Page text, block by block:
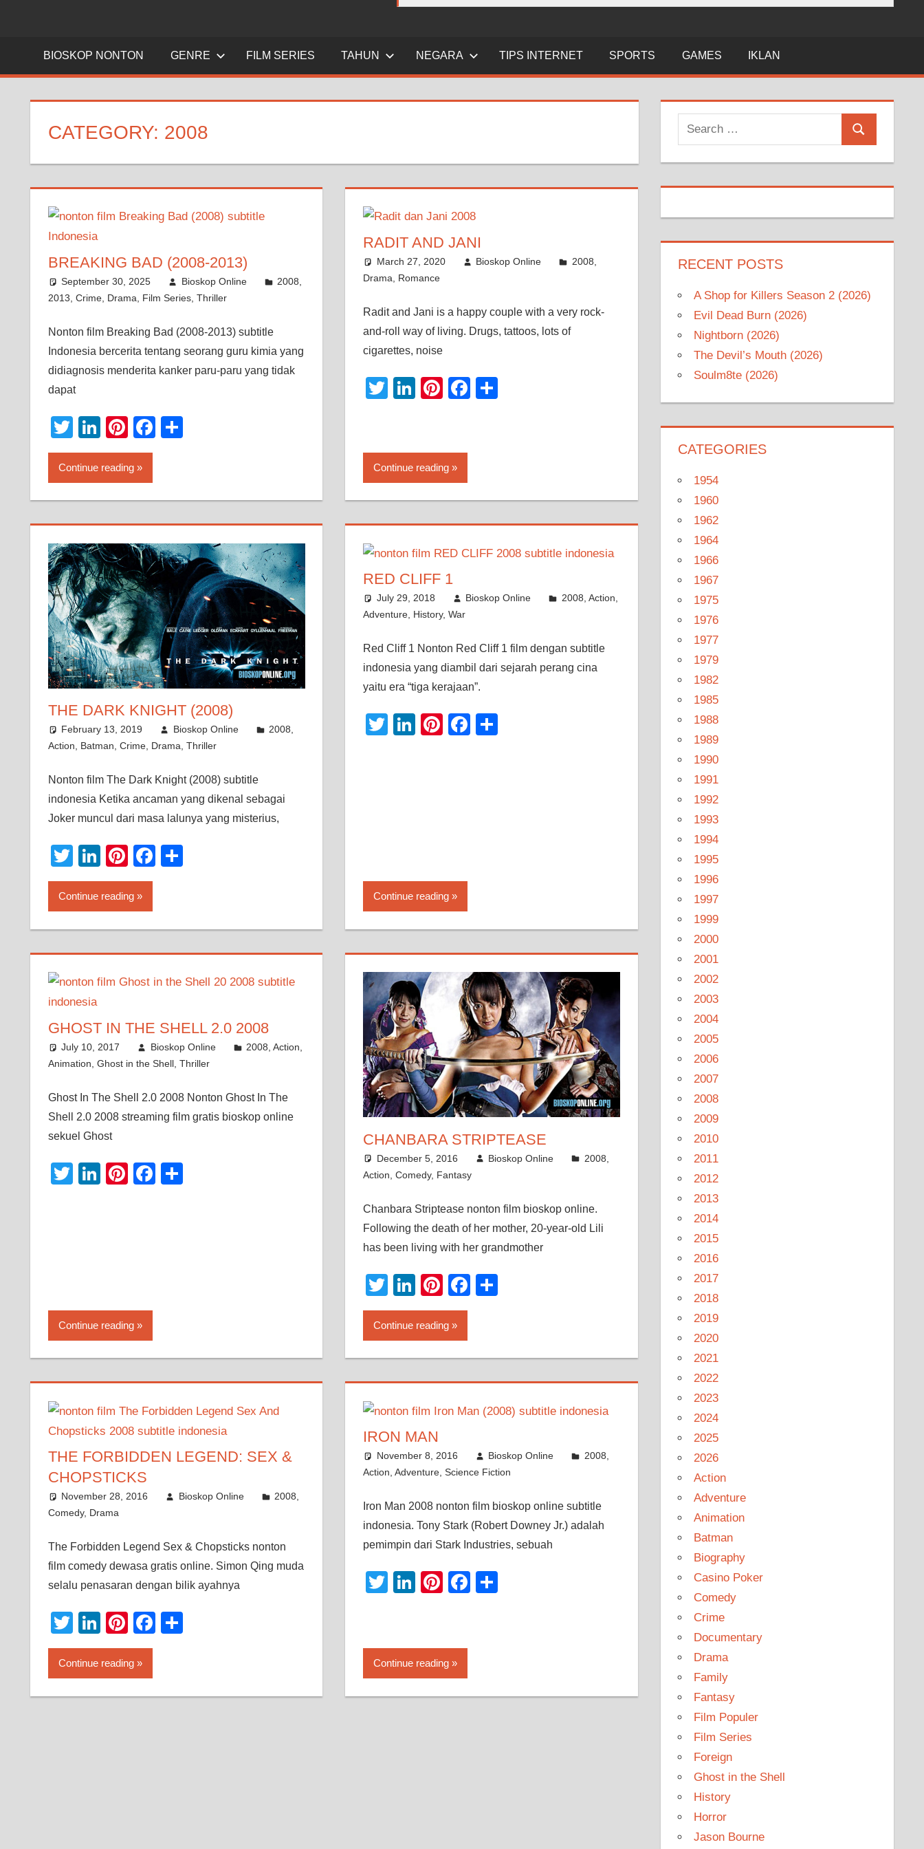
BIOSKOP NONTON GENRE FILM SERIES TAHUN NEGARA TIPS INTERNET SPORTS GAMES IKLAN
CATEGORY: 2008
BREAKING BAD (2008-2013)
September 30, 2025 Bioskop Online 2008
2013 Crime, Drama Film Series, Thriller
Nonton film Breaking Bad (2008-2013) subtitle
Indonesia bercerita tentang seorang guru kimia yang
didiagnosis menderita kanker paru-paru yang tidak
dapat
Twitter
LinkedIn
Pinterest
Facebook
Continue reading
RADIT AND JANI
March 27, 2020 Bioskop Online 2008
Drama
Romance
Radit and Jani is a happy couple with a very rock-
and-roll way of living. Drugs, tattoos, lots of
cigarettes, noise
Twitter
LinkedIn
Pinterest
Facebook
Continue reading
THE DARK KNIGHT (2008)
February 13, 2019 Bioskop Online 2008,
Action, Batman, Crime, Drama, Thriller
Nonton film The Dark Knight (2008) subtitle
indonesia Ketika ancaman yang dikenal sebagai
Joker muncul dari masa lalunya yang misterius,
Twitter
LinkedIn
Pinterest
Facebook
Continue reading
RED CLIFF 1
July 29, 2018 Bioskop Online 2008, Action,
Adventure, History, War
Red Cliff 1 Nonton Red Cliff 1 film dengan subtitle
indonesia yang diambil dari sejarah perang cina
yaitu era “tiga kerajaan”.
Twitter
LinkedIn
Pinterest
Facebook
Continue reading
GHOST IN THE SHELL 2.0 2008
July 10, 2017 Bioskop Online 2008 ,Action
Animation Ghost in the Shell, Thriller
Ghost In The Shell 2.0 2008 Nonton Ghost In The
Shell 2.0 2008 streaming film gratis bioskop online
sekuel Ghost
Twitter
LinkedIn
Pinterest
Facebook
Continue reading
CHANBARA STRIPTEASE
December 5, 2016 Bioskop Online 2008
Action Comedy, Fantasy
Chanbara Striptease nonton film bioskop online.
Following the death of her mother, 20-year-old Lili
has been living with her grandmother
Twitter
LinkedIn
Pinterest
Facebook
Continue reading
THE FORBIDDEN LEGEND: SEX &
CHOPSTICKS
November 28, 2016 Bioskop Online 2008,
Comedy, Drama
The Forbidden Legend Sex & Chopsticks nonton
film comedy dewasa gratis online. Simon Qing muda
selalu penasaran dengan bilik ayahnya
Twitter
LinkedIn
Pinterest
Facebook
Continue reading
IRON MAN
November 8, 2016 Bioskop Online 2008,
Action, Adventure, Science Fiction
Iron Man 2008 nonton film bioskop online subtitle
indonesia. Tony Stark (Robert Downey Jr.) adalah
pemimpin dari Stark Industries, sebuah
Twitter
LinkedIn
Pinterest
Facebook
Continue reading
Search
for:
Search
RECENT POSTS
A Shop for Killers Season 2 (2026)
Evil Dead Burn (2026)
Nightborn (2026)
The Devil’s Mouth (2026)
Soulm8te (2026)
CATEGORIES
1954
1960
1962
1964
1966
1967
1975
1976
1977
1979
1982
1985
1988
1989
1990
1991
1992
1993
1994
1995
1996
1997
1999
2000
2001
2002
2003
2004
2005
2006
2007
2008
2009
2010
2011
2012
2013
2014
2015
2016
2017
2018
2019
2020
2021
2022
2023
2024
2025
2026
Action
Adventure
Animation
Batman
Biography
Casino Poker
Comedy
Crime
Documentary
Drama
Family
Fantasy
Film Populer
Film Series
Foreign
Ghost in the Shell
History
Horror
Jason Bourne